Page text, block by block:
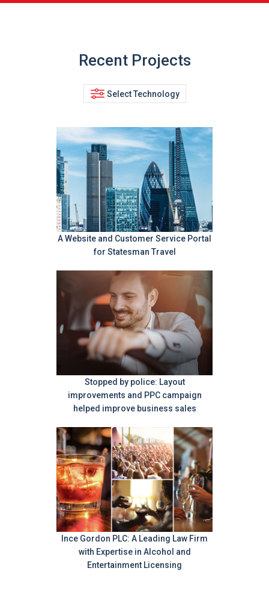
Recent Projects
Select Technology
A Website and Customer Service Portal
for Statesman Travel
Stopped by police: Layout
improvements and PPC campaign
helped improve business sales
Ince Gordon PLC: A Leading Law Firm
with Expertise in Alcohol and
Entertainment Licensing